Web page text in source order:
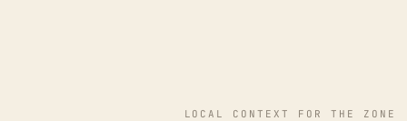
LOCAL CONTEXT FOR THE ZONE